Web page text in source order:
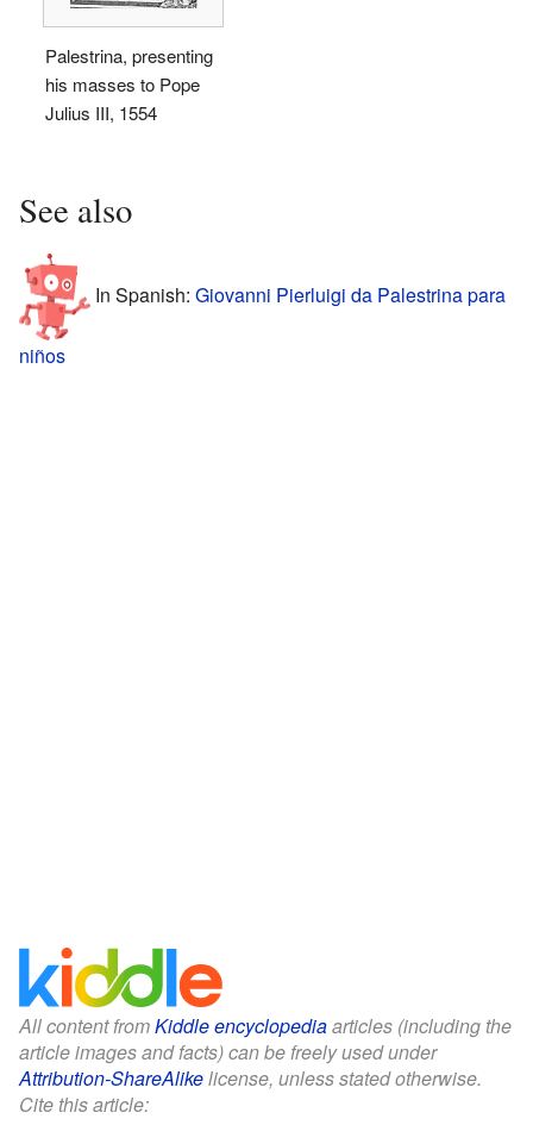
Palestrina, presenting
his masses to Pope
Julius III, 1554
See also
In Spanish: Giovanni Pierluigi da Palestrina para
niños
All content fromKiddle encyclopediaarticles (including the
article images and facts) can be freely used under
Attribution-ShareAlikelicense, unless stated otherwise.
Cite this article: